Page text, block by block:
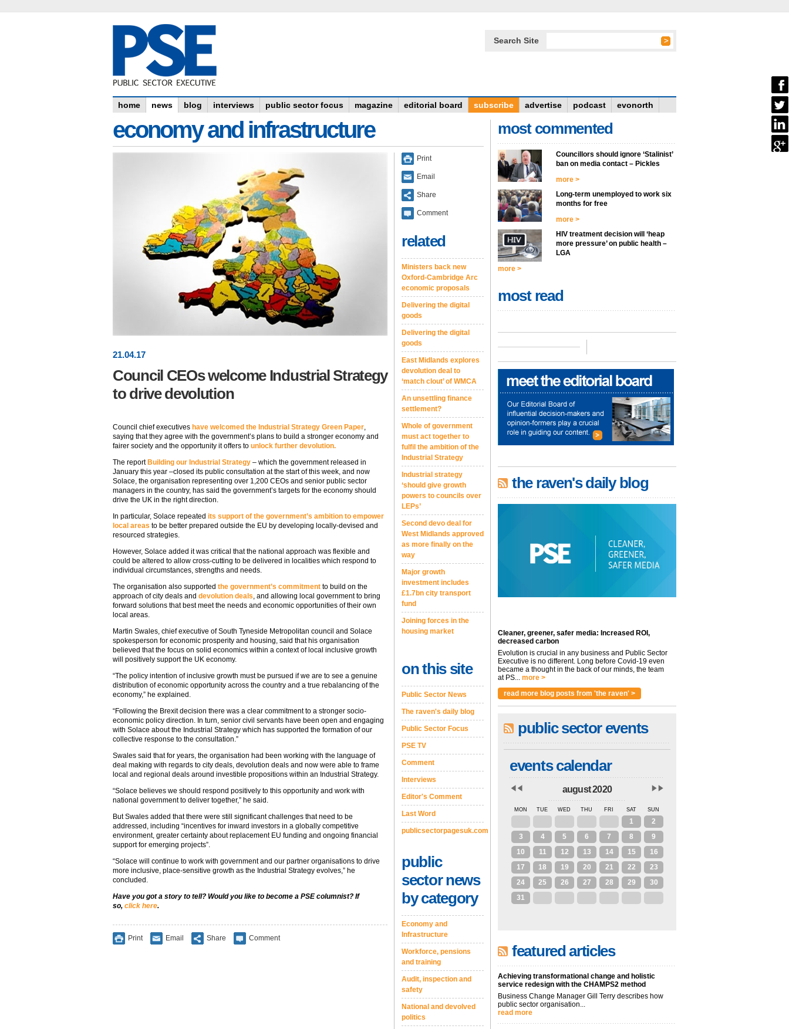
Search Site
home news blog interviews public sector focus magazine editorial board subscribe advertise podcast evonorth
economy and infrastructure
21.04.17
Council CEOs welcome Industrial Strategy
to drive devolution
Council chief executives have welcomed the Industrial Strategy Green Paper,
saying that they agree with the government’s plans to build a stronger economy and
fairer society and the opportunity it offers to unlock further devolution.
The report Building our Industrial Strategy – which the government released in
January this year –closed its public consultation at the start of this week, and now
Solace, the organisation representing over 1,200 CEOs and senior public sector
managers in the country, has said the government’s targets for the economy should
drive the UK in the right direction.
In particular, Solace repeated its support of the government’s ambition to empower
local areas to be better prepared outside the EU by developing locally-devised and
resourced strategies.
However, Solace added it was critical that the national approach was flexible and
could be altered to allow cross-cutting to be delivered in localities which respond to
individual circumstances, strengths and needs.
The organisation also supported the government’s commitment to build on the
approach of city deals and devolution deals, and allowing local government to bring
forward solutions that best meet the needs and economic opportunities of their own
local areas.
Martin Swales, chief executive of South Tyneside Metropolitan council and Solace
spokesperson for economic prosperity and housing, said that his organisation
believed that the focus on solid economics within a context of local inclusive growth
will positively support the UK economy.
“The policy intention of inclusive growth must be pursued if we are to see a genuine
distribution of economic opportunity across the country and a true rebalancing of the
economy,” he explained.
“Following the Brexit decision there was a clear commitment to a stronger socio-
economic policy direction. In turn, senior civil servants have been open and engaging
with Solace about the Industrial Strategy which has supported the formation of our
collective response to the consultation.”
Swales said that for years, the organisation had been working with the language of
deal making with regards to city deals, devolution deals and now were able to frame
local and regional deals around investible propositions within an Industrial Strategy.
“Solace believes we should respond positively to this opportunity and work with
national government to deliver together,” he said.
But Swales added that there were still significant challenges that need to be
addressed, including “incentives for inward investors in a globally competitive
environment, greater certainty about replacement EU funding and ongoing financial
support for emerging projects”.
“Solace will continue to work with government and our partner organisations to drive
more inclusive, place-sensitive growth as the Industrial Strategy evolves,” he
concluded.
Have you got a story to tell? Would you like to become a PSE columnist? If
so, click here.
Print Email Share Comment
Print
Email
Share
Comment
related
Ministers back new
Oxford-Cambridge Arc
economic proposals
Delivering the digital
goods
Delivering the digital
goods
East Midlands explores
devolution deal to
‘match clout’ of WMCA
An unsettling finance
settlement?
Whole of government
must act together to
fulfil the ambition of the
Industrial Strategy
Industrial strategy
‘should give growth
powers to councils over
LEPs’
Second devo deal for
West Midlands approved
as more finally on the
way
Major growth
investment includes
£1.7bn city transport
fund
Joining forces in the
housing market
on this site
Public Sector News
The raven's daily blog
Public Sector Focus
PSE TV
Comment
Interviews
Editor's Comment
Last Word
publicsectorpagesuk.com
public
sector news
by category
Economy and
Infrastructure
Workforce, pensions
and training
Audit, inspection and
safety
National and devolved
politics
most commented
Councillors should ignore ‘Stalinist’
ban on media contact – Pickles
more >
Long-term unemployed to work six
months for free
more >
HIV treatment decision will ‘heap
more pressure’ on public health –
LGA
more >
most read
the raven's daily blog
Cleaner, greener, safer media: Increased ROI,
decreased carbon
Evolution is crucial in any business and Public Sector
Executive is no different. Long before Covid-19 even
became a thought in the back of our minds, the team
at PS... more >
read more blog posts from 'the raven' >
public sector events
events calendar
august 2020
MON TUE WED THU FRI SAT SUN
1
2
3
4 5 6 7 8
9
10
11 12 13 14 15
16
17
18 19 20 21 22
23
24
25 26 27 28 29
30
31
featured articles
Achieving transformational change and holistic
service redesign with the CHAMPS2 method
Business Change Manager Gill Terry describes how
public sector organisation...
read more